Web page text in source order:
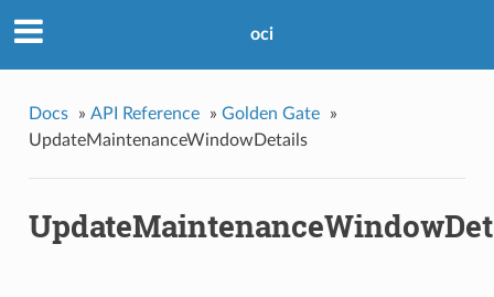
oci
Docs » API Reference » Golden Gate
»
UpdateMaintenanceWindowDetails